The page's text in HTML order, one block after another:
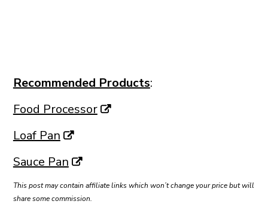
Recommended Products:
Food Processor
Loaf Pan
Sauce Pan
This post may contain affiliate links which won’t change your price but will
share some commission.